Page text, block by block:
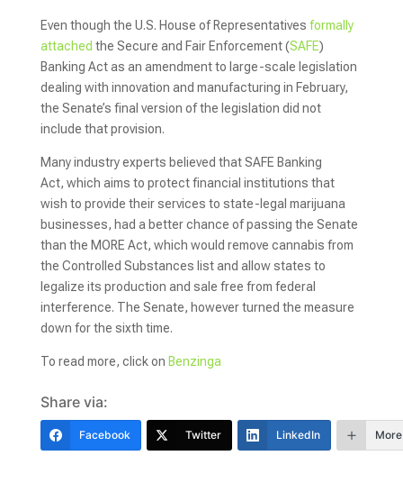
Even though the U.S. House of Representatives formally
attached the Secure and Fair Enforcement (SAFE)
Banking Act as an amendment to large-scale legislation
dealing with innovation and manufacturing in February,
the Senate’s final version of the legislation did not
include that provision.
Many industry experts believed that SAFE Banking
Act, which aims to protect financial institutions that
wish to provide their services to state-legal marijuana
businesses, had a better chance of passing the Senate
than the MORE Act, which would remove cannabis from
the Controlled Substances list and allow states to
legalize its production and sale free from federal
interference. The Senate, however turned the measure
down for the sixth time.
To read more, click on Benzinga
Share via:
Facebook Twitter LinkedIn More